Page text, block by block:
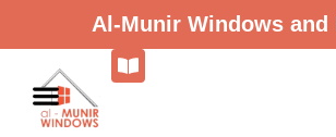
Al-Munir Windows and